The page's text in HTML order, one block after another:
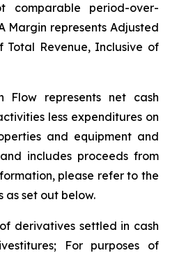
period-over-
Margin represents Adjusted
Total Revenue, Inclusive of
Flow represents net cash
less expenditures on
and equipment and
includes proceeds from
please refer to the
as set out below.
derivatives settled in cash
For purposes of